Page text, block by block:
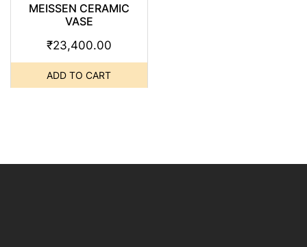
MEISSEN CERAMIC
VASE
₹23,400.00
ADD TO CART